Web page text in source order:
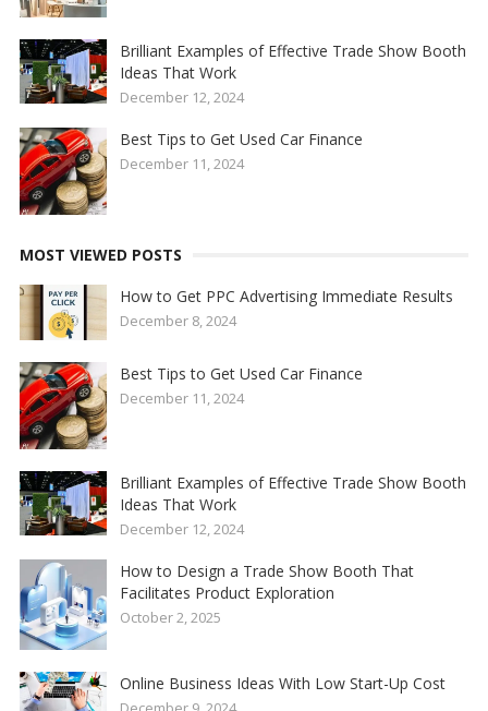
Brilliant Examples of Effective Trade Show Booth
Ideas That Work
December 12, 2024
Best Tips to Get Used Car Finance
December 11, 2024
MOST VIEWED POSTS
How to Get PPC Advertising Immediate Results
December 8, 2024
Best Tips to Get Used Car Finance
December 11, 2024
Brilliant Examples of Effective Trade Show Booth
Ideas That Work
December 12, 2024
How to Design a Trade Show Booth That
Facilitates Product Exploration
October 2, 2025
Online Business Ideas With Low Start-Up Cost